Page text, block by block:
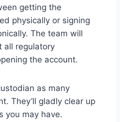
getting the
physically or signing
The team will
all regulatory
the account.
as many
They’ll gladly clear up
you may have.